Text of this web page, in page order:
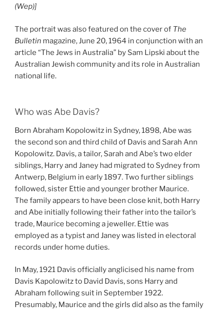
(Wep)]
The portrait was also featured on the cover of The
Bulletin magazine, June 20, 1964 in conjunction with an
article “The Jews in Australia” by Sam Lipski about the
Australian Jewish community and its role in Australian
national life.
Who was Abe Davis?
Born Abraham Kopolowitz in Sydney, 1898, Abe was
the second son and third child of Davis and Sarah Ann
Kopolowitz. Davis, a tailor, Sarah and Abe’s two elder
siblings, Harry and Janey had migrated to Sydney from
Antwerp, Belgium in early 1897. Two further siblings
followed, sister Ettie and younger brother Maurice.
The family appears to have been close knit, both Harry
and Abe initially following their father into the tailor’s
trade, Maurice becoming a jeweller. Ettie was
employed as a typist and Janey was listed in electoral
records under home duties.
In May, 1921 Davis officially anglicised his name from
Davis Kapolowitz to David Davis, sons Harry and
Abraham following suit in September 1922.
Presumably, Maurice and the girls did also as the family